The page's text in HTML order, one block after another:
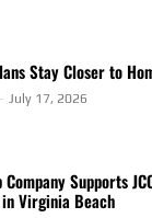
Stay Closer to
- July 17, 2026
Supports
in Virginia Beach